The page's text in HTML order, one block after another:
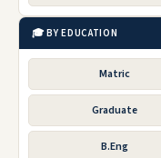
🎓 BY EDUCATION
Matric
Graduate
B.Eng